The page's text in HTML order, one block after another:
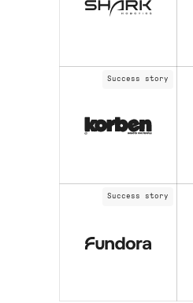
Success story
Success story